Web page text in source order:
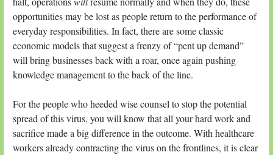
opportunities may be lost as people return to the performance of
everyday responsibilities. In fact, there are some classic
economic models that suggest a frenzy of “pent up demand”
will bring businesses back with a roar, once again pushing
knowledge management to the back of the line.
For the people who heeded wise counsel to stop the potential
spread of this virus, you will know that all your hard work and
sacrifice made a big difference in the outcome. With healthcare
workers already contracting the virus on the frontlines, it is clear